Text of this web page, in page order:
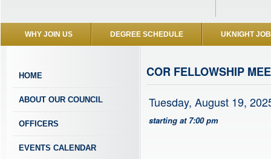
WHY JOIN US DEGREE SCHEDULE UKNIGHT
HOME
ABOUT OUR COUNCIL
OFFICERS
EVENTS CALENDAR
COR FELLOWSHIP
Tuesday, August 19,
starting at 7:00 pm